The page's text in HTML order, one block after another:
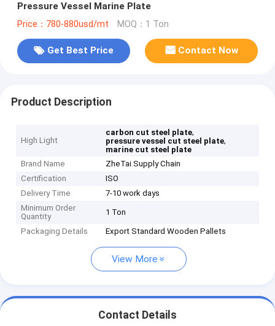
Pressure Vessel Marine Plate
Price：780-880usd/mt MOQ：1 Ton
Get Best Price Contact Now
Product Description
High Light
carbon cut steel plate,
pressure vessel cut steel plate,
marine cut steel plate
Brand Name
ZheTai Supply Chain
Certification
ISO
Delivery Time
7-10 work days
Minimum Order
Quantity
1 Ton
Packaging Details Export Standard Wooden Pallets
View More
Contact Details